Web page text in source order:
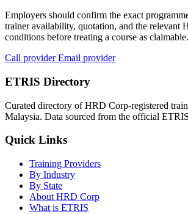
Employers should confirm the exact
trainer availability, quotation, and the relevant
conditions before treating a course as claimable.
Call providerEmail provider
ETRIS Directory
Curated directory of HRD Corp-registered
Malaysia. Data sourced from the official
Quick Links
Training Providers
By Industry
By State
About HRD Corp
What is ETRIS